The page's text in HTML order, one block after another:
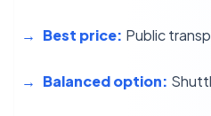
Best price: Public
Balanced option: